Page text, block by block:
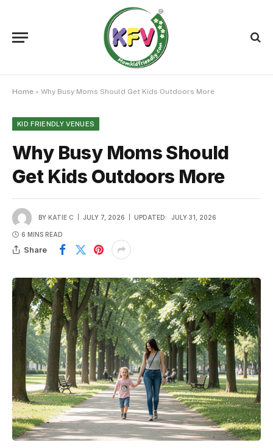
Home » Why Busy Moms Should Get Kids Outdoors More
KID FRIENDLY VENUES
Why Busy Moms Should
Get Kids Outdoors More
BY KATIE C JULY 7, 2026 UPDATED: JULY 31, 2026
6 MINS READ
Share